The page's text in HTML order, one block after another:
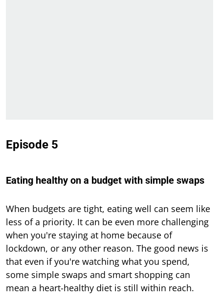
Episode 5
Eating healthy on a budget with simple swaps
When budgets are tight, eating well can seem like
less of a priority. It can be even more challenging
when you're staying at home because of
lockdown, or any other reason. The good news is
that even if you're watching what you spend,
some simple swaps and smart shopping can
mean a heart-healthy diet is still within reach.